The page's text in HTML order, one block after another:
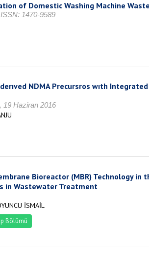
of Domestic Washing Machine
1470-9589
NDMA Precursros wıth Integrated
19 Haziran 2016
Bioreactor (MBR) Technology in
in Wastewater Treatment
İSMAİL
Bölümü